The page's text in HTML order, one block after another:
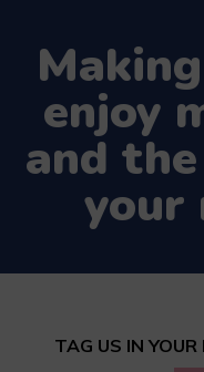
enjoy
and
your
TAG US IN